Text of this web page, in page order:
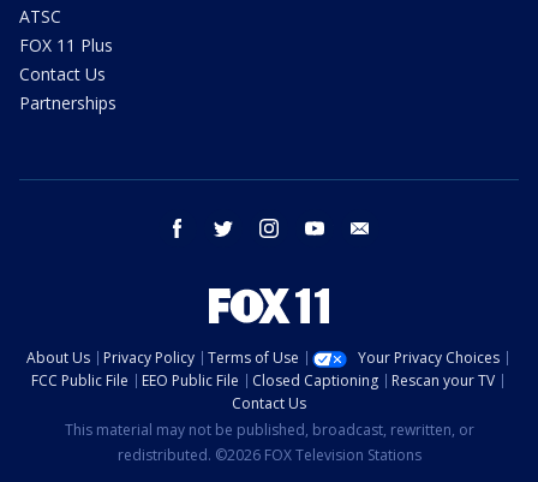
ATSC
FOX 11 Plus
Contact Us
Partnerships
facebook twitter instagram youtube
About Us Privacy Policy Terms of Use
Your Privacy Choices
FCC Public File
EEO Public File Closed Captioning
Rescan your TV
Contact Us
This material may not be published, broadcast, rewritten, or
redistributed. ©2026 FOX Television Stations